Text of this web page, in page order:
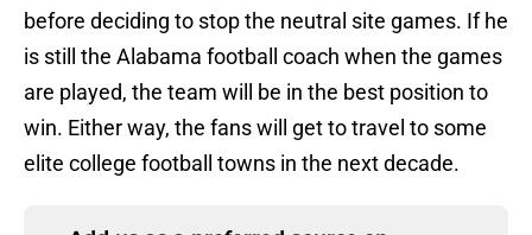
before deciding to stop the neutral site games. If he
is still the Alabama football coach when the games
are played, the team will be in the best position to
win. Either way, the fans will get to travel to some
elite college football towns in the next decade.